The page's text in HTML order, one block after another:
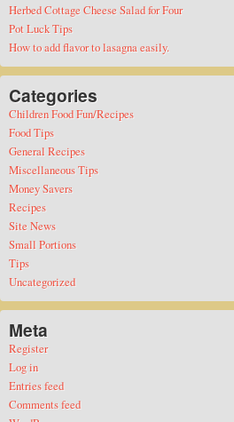
Herbed Cottage Cheese Salad for Four
Pot Luck Tips
How to add flavor to lasagna easily.
Categories
Children Food Fun/Recipes
Food Tips
General Recipes
Miscellaneous Tips
Money Savers
Recipes
Site News
Small Portions
Tips
Uncategorized
Meta
Register
Log in
Entries feed
Comments feed